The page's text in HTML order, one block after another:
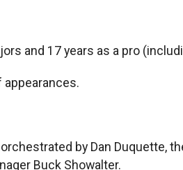
and 17 years as a pro
appearances.
by Dan Duquette,
Buck Showalter.